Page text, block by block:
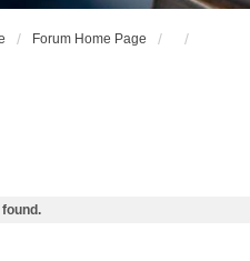
Forum Home Page